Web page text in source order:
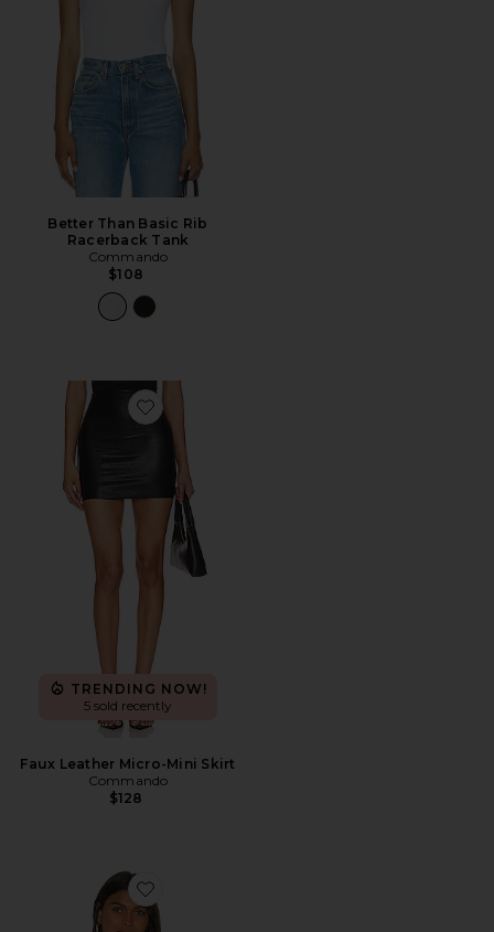
Better Than Basic Rib
Racerback Tank
Commando
$108
Favorite Faux Leather Micro-Mini Skirt
TRENDING NOW!
5 sold recently
Faux Leather Micro-Mini Skirt
Commando
$128
Favorite Essential Cotton Crewneck Bodysuit